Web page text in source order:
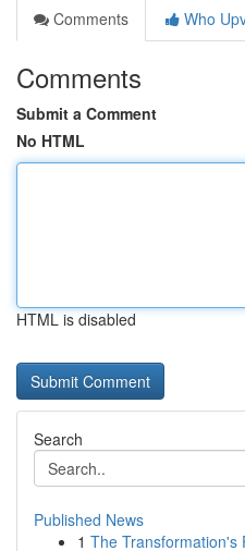
Comments
Who
Comments
Submit a Comment
No HTML
HTML is disabled
Search
Published News
1 The Transformation's